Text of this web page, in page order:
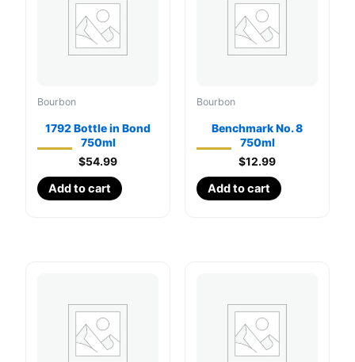
Bourbon
1792 Bottle in Bond
750ml
$54.99
Add to cart
Bourbon
Benchmark No. 8
750ml
$12.99
Add to cart